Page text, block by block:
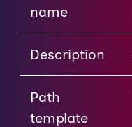
name
Description
Path
template